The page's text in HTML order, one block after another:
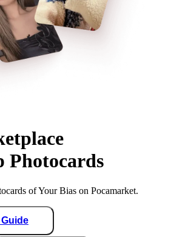
Photocards
of Your Bias on Pocamarket.